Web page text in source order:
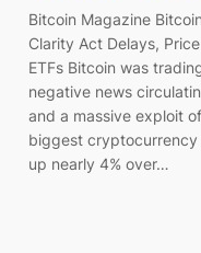
Bitcoin Magazine
Clarity Act Delays,
ETFs Bitcoin was
negative news
and a massive exploit
biggest
up nearly 4% over…